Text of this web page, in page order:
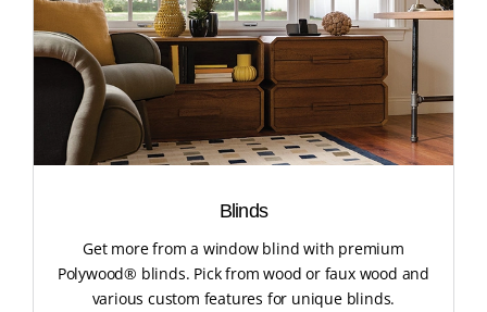
Blinds
Get more from a window blind with premium
Polywood® blinds. Pick from wood or faux wood and
various custom features for unique blinds.